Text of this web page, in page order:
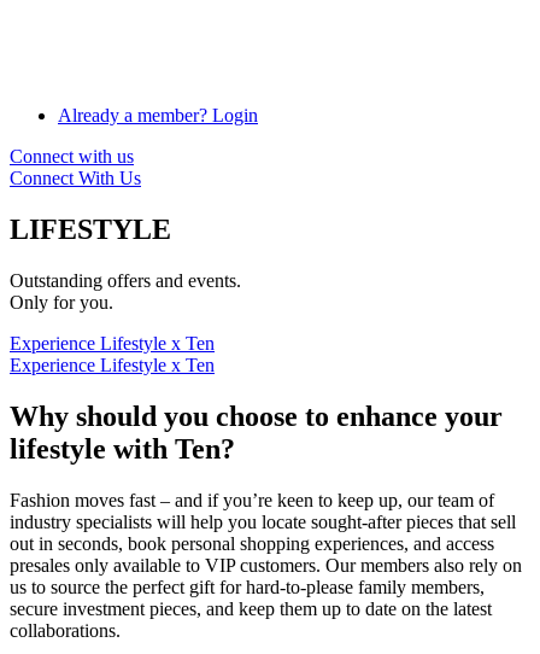
Already a member? Login
Connect with us
Connect With Us
LIFESTYLE
Outstanding offers and events.
Only for you.
Experience Lifestyle x Ten
Experience Lifestyle x Ten
Why should you choose to enhance your
lifestyle with Ten?
Fashion moves fast – and if you’re keen to keep up, our team of
industry specialists will help you locate sought-after pieces that sell
out in seconds, book personal shopping experiences, and access
presales only available to VIP customers. Our members also rely on
us to source the perfect gift for hard-to-please family members,
secure investment pieces, and keep them up to date on the latest
collaborations.